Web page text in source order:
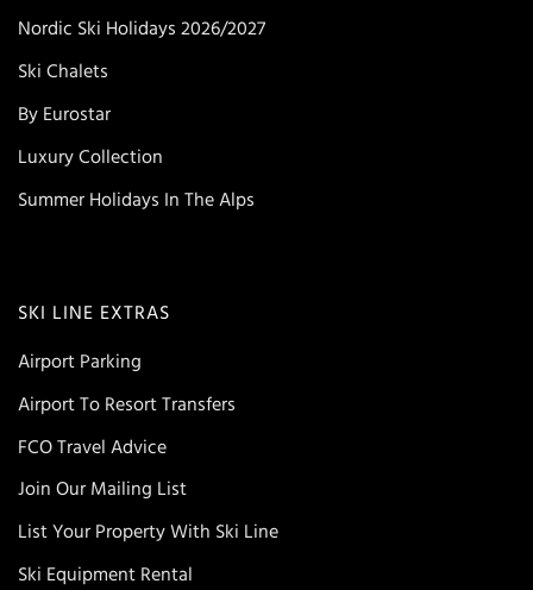
Nordic Ski Holidays 2026/2027
Ski Chalets
By Eurostar
Luxury Collection
Summer Holidays In The Alps
SKI LINE EXTRAS
Airport Parking
Airport To Resort Transfers
FCO Travel Advice
Join Our Mailing List
List Your Property With Ski Line
Ski Equipment Rental